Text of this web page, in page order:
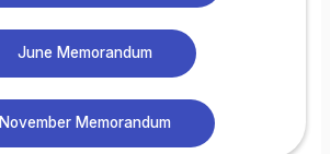
June Memorandum
November Memorandum